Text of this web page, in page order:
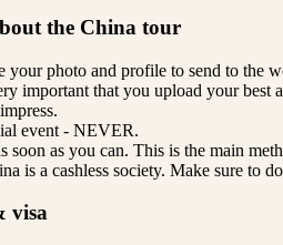
the China tour
your photo and profile to send to the
important that you upload your best
event - NEVER.
soon as you can. This is the main
is a cashless society. Make sure to
visa